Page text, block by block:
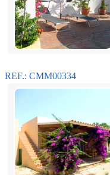
REF.: CMM00334